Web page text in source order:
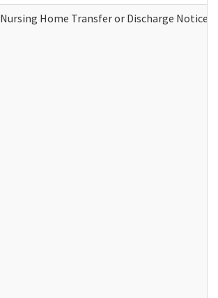
Nursing Home Transfer or Discharge Notice